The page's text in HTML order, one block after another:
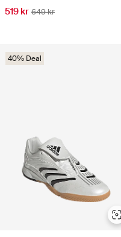
519 kr 649 kr
40% Deal